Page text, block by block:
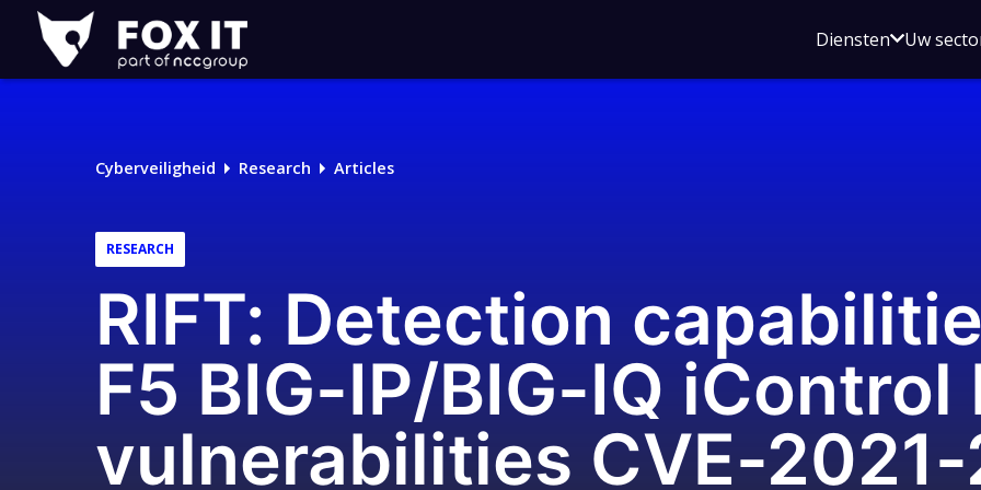
Fox-
IT
Logo
DienstenOpen
voor
Uw
Cyberveiligheid Research Articles
RESEARCH
RIFT: Detection
F5 BIG-IP/BIG-IQ iControl
vulnerabilities CVE-